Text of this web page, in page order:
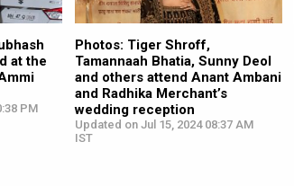
at the
PM
Photos: Tiger Shroff,
Tamannaah Bhatia, Sunny Deol
and others attend Anant Ambani
and Radhika Merchant’s
wedding reception
Updated on Jul 15, 2024 08:37 AM
IST